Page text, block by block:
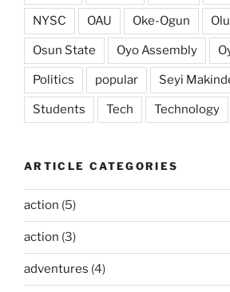
NYSC OAU Oke-Ogun
Osun State Oyo Assembly
Politics popular Seyi
Students Tech Technology
ARTICLE CATEGORIES
action (5)
action (3)
adventures (4)